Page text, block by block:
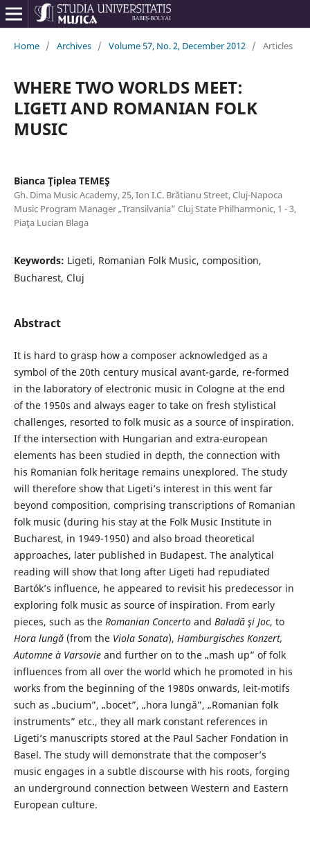
Home / Archives / Volume 57, No. 2, December 2012 / Articles
WHERE TWO WORLDS MEET:
LIGETI AND ROMANIAN FOLK
MUSIC
Bianca Ţiplea TEMEŞ
Gh. Dima Music Academy, 25, Ion I.C. Brătianu Street, Cluj-Napoca
Music Program Manager „Transilvania” Cluj State Philharmonic, 1 - 3,
Piaţa Lucian Blaga
Keywords: Ligeti, Romanian Folk Music, composition,
Bucharest, Cluj
Abstract
It is hard to grasp how a composer acknowledged as a
symbol of the 20th century musical avant-garde, re-formed
in the laboratory of electronic music in Cologne at the end
of the 1950s and always eager to take on fresh stylistical
challenges, resorted to folk music as a source of inspiration.
If the intersection with Hungarian and extra-european
elements has been studied in depth, the connection with
his Romanian folk heritage remains unexplored. The study
will therefore show that Ligeti’s interest in this went far
beyond composition, comprising transcriptions of Romanian
folk music (during his stay at the Folk Music Institute in
Bucharest, in 1949-1950) and also broad theoretical
approaches, later published in Budapest. The analytical
reading will show that long after Ligeti had repudiated
Bartók’s influence, he appeared to revisit his predecessor in
exploring folk music as source of inspiration. From early
pieces, such as the Romanian Concerto and Baladă şi Joc, to
Hora lungă(from the Viola Sonata), Hamburgisches Konzert,
Automne à Varsovie and further on to the „mash up” of folk
influences from all over the world which he promoted in his
works from the beginning of the 1980s onwards, leit-motifs
such as „bucium”, „bocet”, „hora lungă”, „Romanian folk
instruments” etc., they all mark constant references in
Ligeti’s manuscripts stored at the Paul Sacher Fondation in
Basel. The study will demonstrate that the composer’s
music engages in a subtle discourse with his roots, forging
an underground connection between Western and Eastern
European culture.